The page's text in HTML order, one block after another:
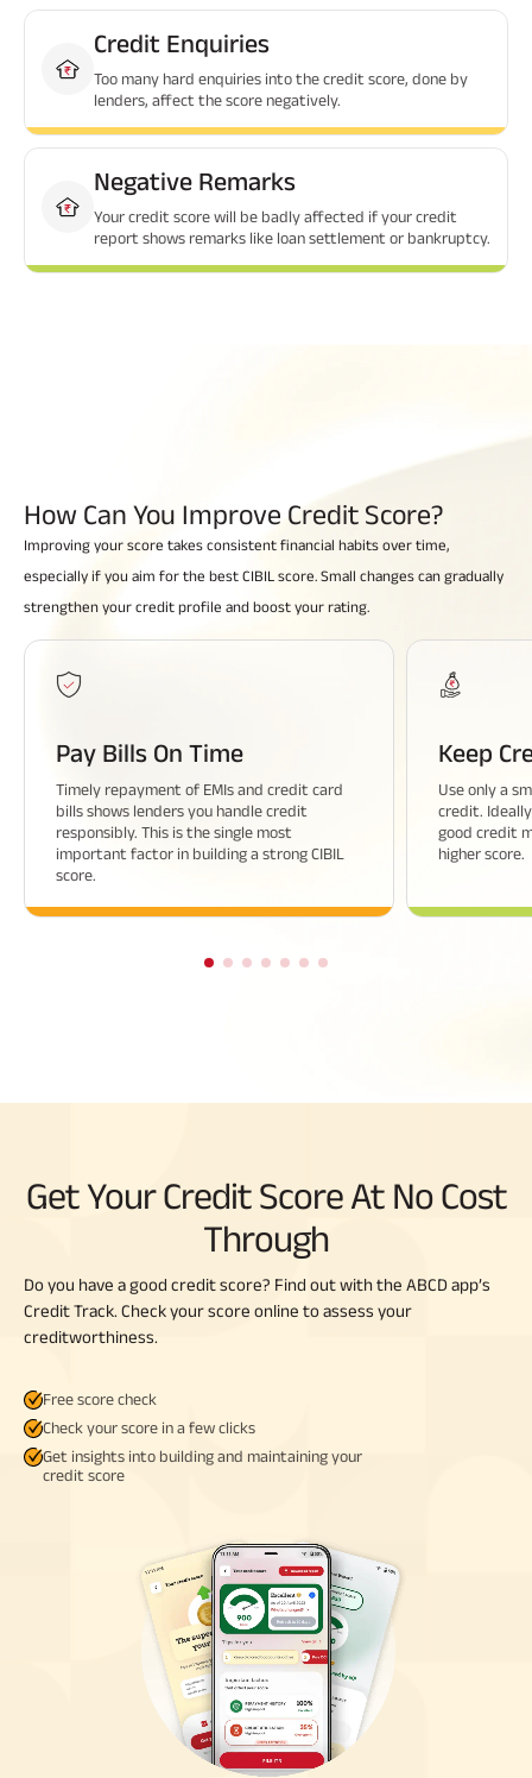
Credit Enquiries
Too many hard enquiries into the credit score, done by
lenders, affect the score negatively.
Negative Remarks
Your credit score will be badly affected if your credit
report shows remarks like loan settlement or bankruptcy.
How Can You Improve Credit Score?
Improving your score takes consistent financial habits over time,
especially if you aim for the best CIBIL score. Small changes can gradually
strengthen your credit profile and boost your rating.
Pay Bills On Time
Timely repayment of EMIs and credit card
bills shows lenders you handle credit
responsibly. This is the single most
important factor in building a strong CIBIL
score.
Keep
Use only a
credit.
good credit
higher score.
Get Your Credit Score At No Cost
Through
Do you have a good credit score? Find out with the ABCD app’s
Credit Track. Check your score online to assess your
creditworthiness.
Free score check
Check your score in a few clicks
Get insights into building and maintaining your
credit score